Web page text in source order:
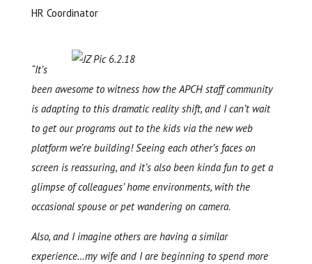
HR Coordinator
“It’s
been awesome to witness how the APCH staff community
is adapting to this dramatic reality shift, and I can’t wait
to get our programs out to the kids via the new web
platform we’re building! Seeing each other’s faces on
screen is reassuring, and it’s also been kinda fun to get a
glimpse of colleagues’ home environments, with the
occasional spouse or pet wandering on camera.
Also, and I imagine others are having a similar
experience…my wife and I are beginning to spend more